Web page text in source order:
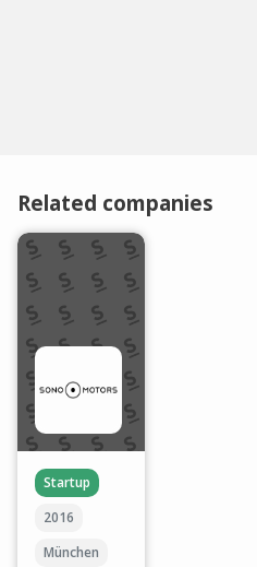
Related companies
Startup
2016
München